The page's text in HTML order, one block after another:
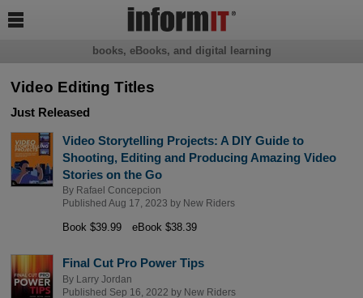
Video Editing Titles
Just Released
Video Storytelling Projects: A DIY Guide to
Shooting, Editing and Producing Amazing Video
Stories on the Go
By Rafael Concepcion
Published Aug 17, 2023 by New Riders
Book $39.99 eBook $38.39
Final Cut Pro Power Tips
By
Larry Jordan
Published Sep 16, 2022 by New Riders
books, eBooks, and digital learning
